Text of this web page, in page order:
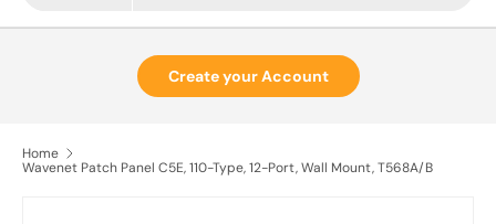
Create your Account
Home
Wavenet Patch Panel C5E, 110-Type, 12-Port, Wall Mount, T568A/B